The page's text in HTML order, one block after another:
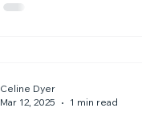
Celine Dyer
Mar 12, 2025
1 min read